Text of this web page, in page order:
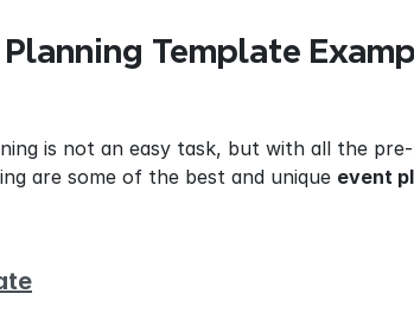
Planning Template
is not an easy task, but with all the
are some of the best and unique event